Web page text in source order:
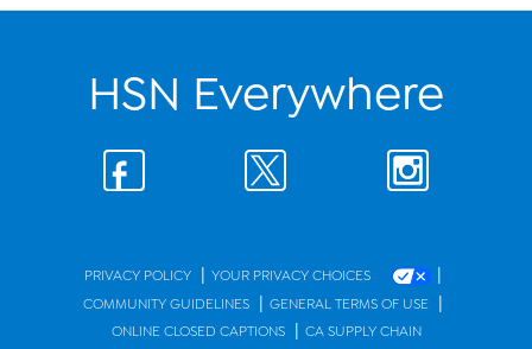
HSN Everywhere
PRIVACY POLICY | YOUR PRIVACY CHOICES |
COMMUNITY GUIDELINES | GENERAL TERMS OF USE |
ONLINE CLOSED CAPTIONS | CA SUPPLY CHAIN